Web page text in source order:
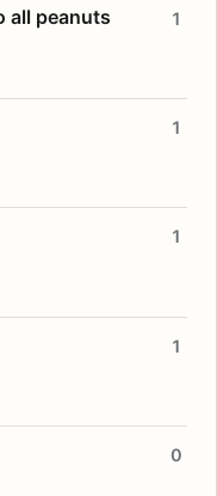
all peanuts 1
1
1
1
0